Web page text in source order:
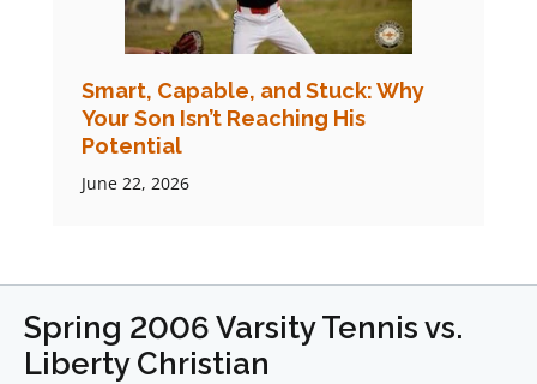
Smart, Capable, and Stuck: Why
Your Son Isn’t Reaching His
Potential
June 22, 2026
Spring 2006 Varsity Tennis vs.
Liberty Christian